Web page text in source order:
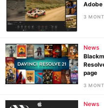
Adobe
3
News
page
3
News